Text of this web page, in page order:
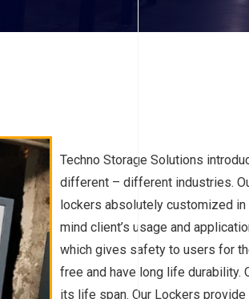
Techno Storage Solutions
different – different industries.
lockers absolutely customized
mind client’s usage and
which gives safety to users for
free and have long life durability.
its life span. Our Lockers